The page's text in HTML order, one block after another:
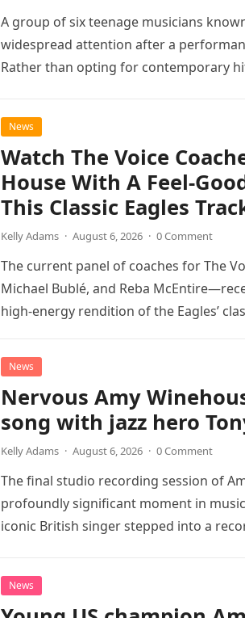
A group of six teenage musicians
widespread attention after a
Rather than opting for contemporary
News
Watch The Voice
House With A Feel-
This Classic Eagles
Kelly Adams · August 6, 2026 · 0 Comment
The current panel of coaches for The
Michael Bublé, and Reba
high-energy rendition of the Eagles’
News
Nervous Amy
song with jazz hero
Kelly Adams · August 6, 2026 · 0 Comment
The final studio recording session of
profoundly significant moment in
iconic British singer stepped into a
News